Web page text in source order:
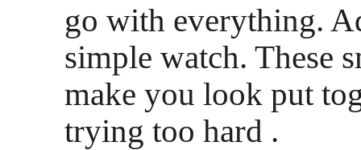
go with everything.
simple watch. These
make you look put
trying too hard .